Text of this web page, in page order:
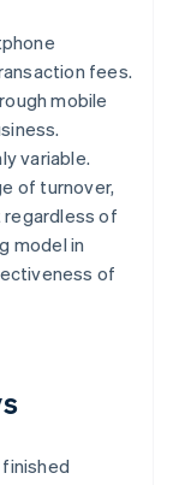
fees.
mobile
variable.
of turnover,
regardless of
model in
of